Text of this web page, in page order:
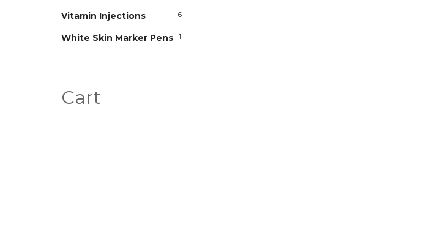
Vitamin Injections 6
White Skin Marker Pens 1
Cart